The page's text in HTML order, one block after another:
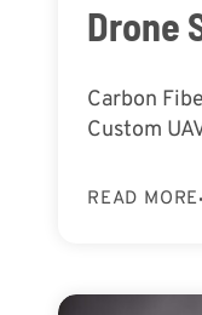
Drone
Carbon
Custom
READ MORE